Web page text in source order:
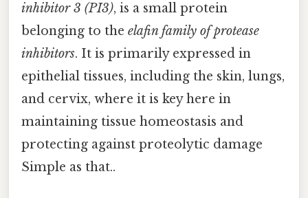
inhibitor 3 (PI3), is a small protein
belonging to the elafin family of protease
inhibitors. It is primarily expressed in
epithelial tissues, including the skin, lungs,
and cervix, where it is key here in
maintaining tissue homeostasis and
protecting against proteolytic damage
Simple as that..